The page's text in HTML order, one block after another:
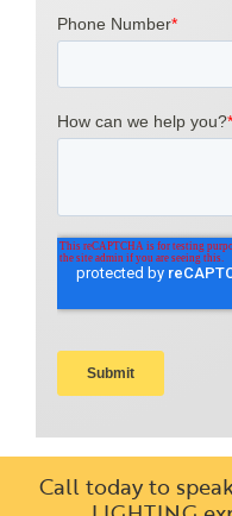
Call today to